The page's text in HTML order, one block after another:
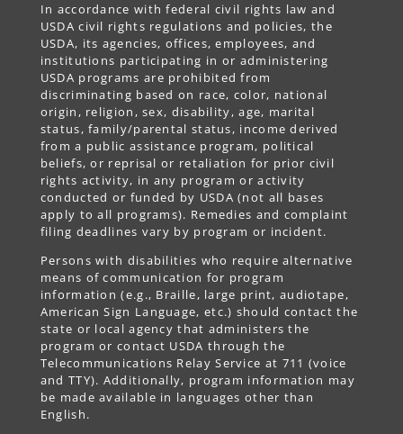
In accordance with federal civil rights law and
USDA civil rights regulations and policies, the
USDA, its agencies, offices, employees, and
institutions participating in or administering
USDA programs are prohibited from
discriminating based on race, color, national
origin, religion, sex, disability, age, marital
status, family/parental status, income derived
from a public assistance program, political
beliefs, or reprisal or retaliation for prior civil
rights activity, in any program or activity
conducted or funded by USDA (not all bases
apply to all programs). Remedies and complaint
filing deadlines vary by program or incident.
Persons with disabilities who require alternative
means of communication for program
information (e.g., Braille, large print, audiotape,
American Sign Language, etc.) should contact the
state or local agency that administers the
program or contact USDA through the
Telecommunications Relay Service at 711 (voice
and TTY). Additionally, program information may
be made available in languages other than
English.